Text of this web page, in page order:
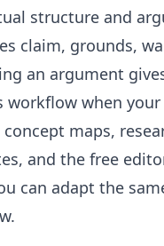
structure and
claim, grounds,
an argument
workflow when
maps,
, and the free
can adapt the